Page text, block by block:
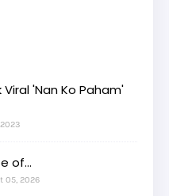
Viral 'Nan Ko Paham'
of...
05, 2026